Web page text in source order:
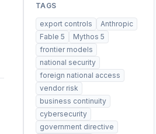
TAGS
export controls
Anthropic
Fable 5
Mythos 5
frontier models
national security
foreign national access
vendor risk
business continuity
cybersecurity
government directive